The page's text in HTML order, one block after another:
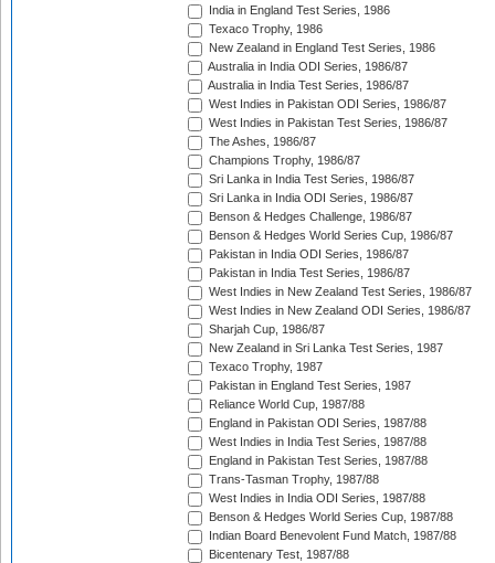
India in England Test Series, 1986
Texaco Trophy, 1986
New Zealand in England Test Series, 1986
Australia in India ODI Series, 1986/87
Australia in India Test Series, 1986/87
West Indies in Pakistan ODI Series, 1986/87
West Indies in Pakistan Test Series, 1986/87
The Ashes, 1986/87
Champions Trophy, 1986/87
Sri Lanka in India Test Series, 1986/87
Sri Lanka in India ODI Series, 1986/87
Benson & Hedges Challenge, 1986/87
Benson & Hedges World Series Cup, 1986/87
Pakistan in India ODI Series, 1986/87
Pakistan in India Test Series, 1986/87
West Indies in New Zealand Test Series, 1986/87
West Indies in New Zealand ODI Series, 1986/87
Sharjah Cup, 1986/87
New Zealand in Sri Lanka Test Series, 1987
Texaco Trophy, 1987
Pakistan in England Test Series, 1987
Reliance World Cup, 1987/88
England in Pakistan ODI Series, 1987/88
West Indies in India Test Series, 1987/88
England in Pakistan Test Series, 1987/88
Trans-Tasman Trophy, 1987/88
West Indies in India ODI Series, 1987/88
Benson & Hedges World Series Cup, 1987/88
Indian Board Benevolent Fund Match, 1987/88
Bicentenary Test, 1987/88